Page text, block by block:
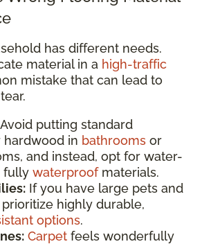
has different needs.
material in a high-traffic
mistake that can lead to
Avoid putting standard
hardwood in bathrooms or
and instead, opt for water-
fully waterproofmaterials.
If you have large pets and
highly durable,
options.
Carpet feels wonderfully